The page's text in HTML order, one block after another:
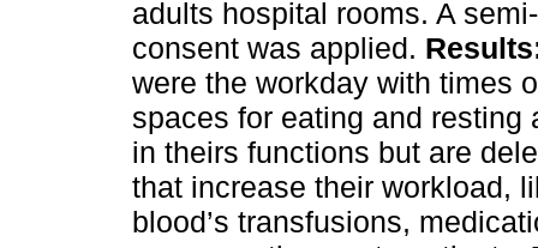
adults hospital rooms. A
consent was applied.
were the workday with times
spaces for eating and resting
in theirs functions but are
that increase their workload,
blood’s transfusions,